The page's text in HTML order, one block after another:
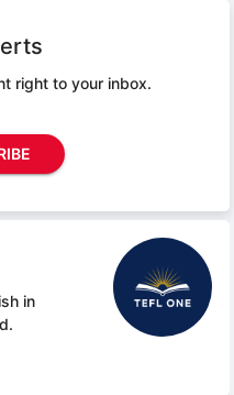
right to your inbox.
in